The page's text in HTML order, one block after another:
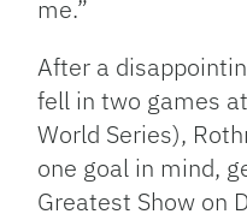
me.”
After a
fell in two games
World Series),
one goal in mind,
Greatest Show on